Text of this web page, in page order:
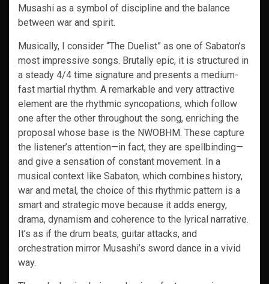
Musashi as a symbol of discipline and the balance
between war and spirit.
Musically, I consider “The Duelist” as one of Sabaton’s
most impressive songs. Brutally epic, it is structured in
a steady 4/4 time signature and presents a medium-
fast martial rhythm. A remarkable and very attractive
element are the rhythmic syncopations, which follow
one after the other throughout the song, enriching the
proposal whose base is the NWOBHM. These capture
the listener’s attention—in fact, they are spellbinding—
and give a sensation of constant movement. In a
musical context like Sabaton, which combines history,
war and metal, the choice of this rhythmic pattern is a
smart and strategic move because it adds energy,
drama, dynamism and coherence to the lyrical narrative.
It’s as if the drum beats, guitar attacks, and
orchestration mirror Musashi’s sword dance in a vivid
way.